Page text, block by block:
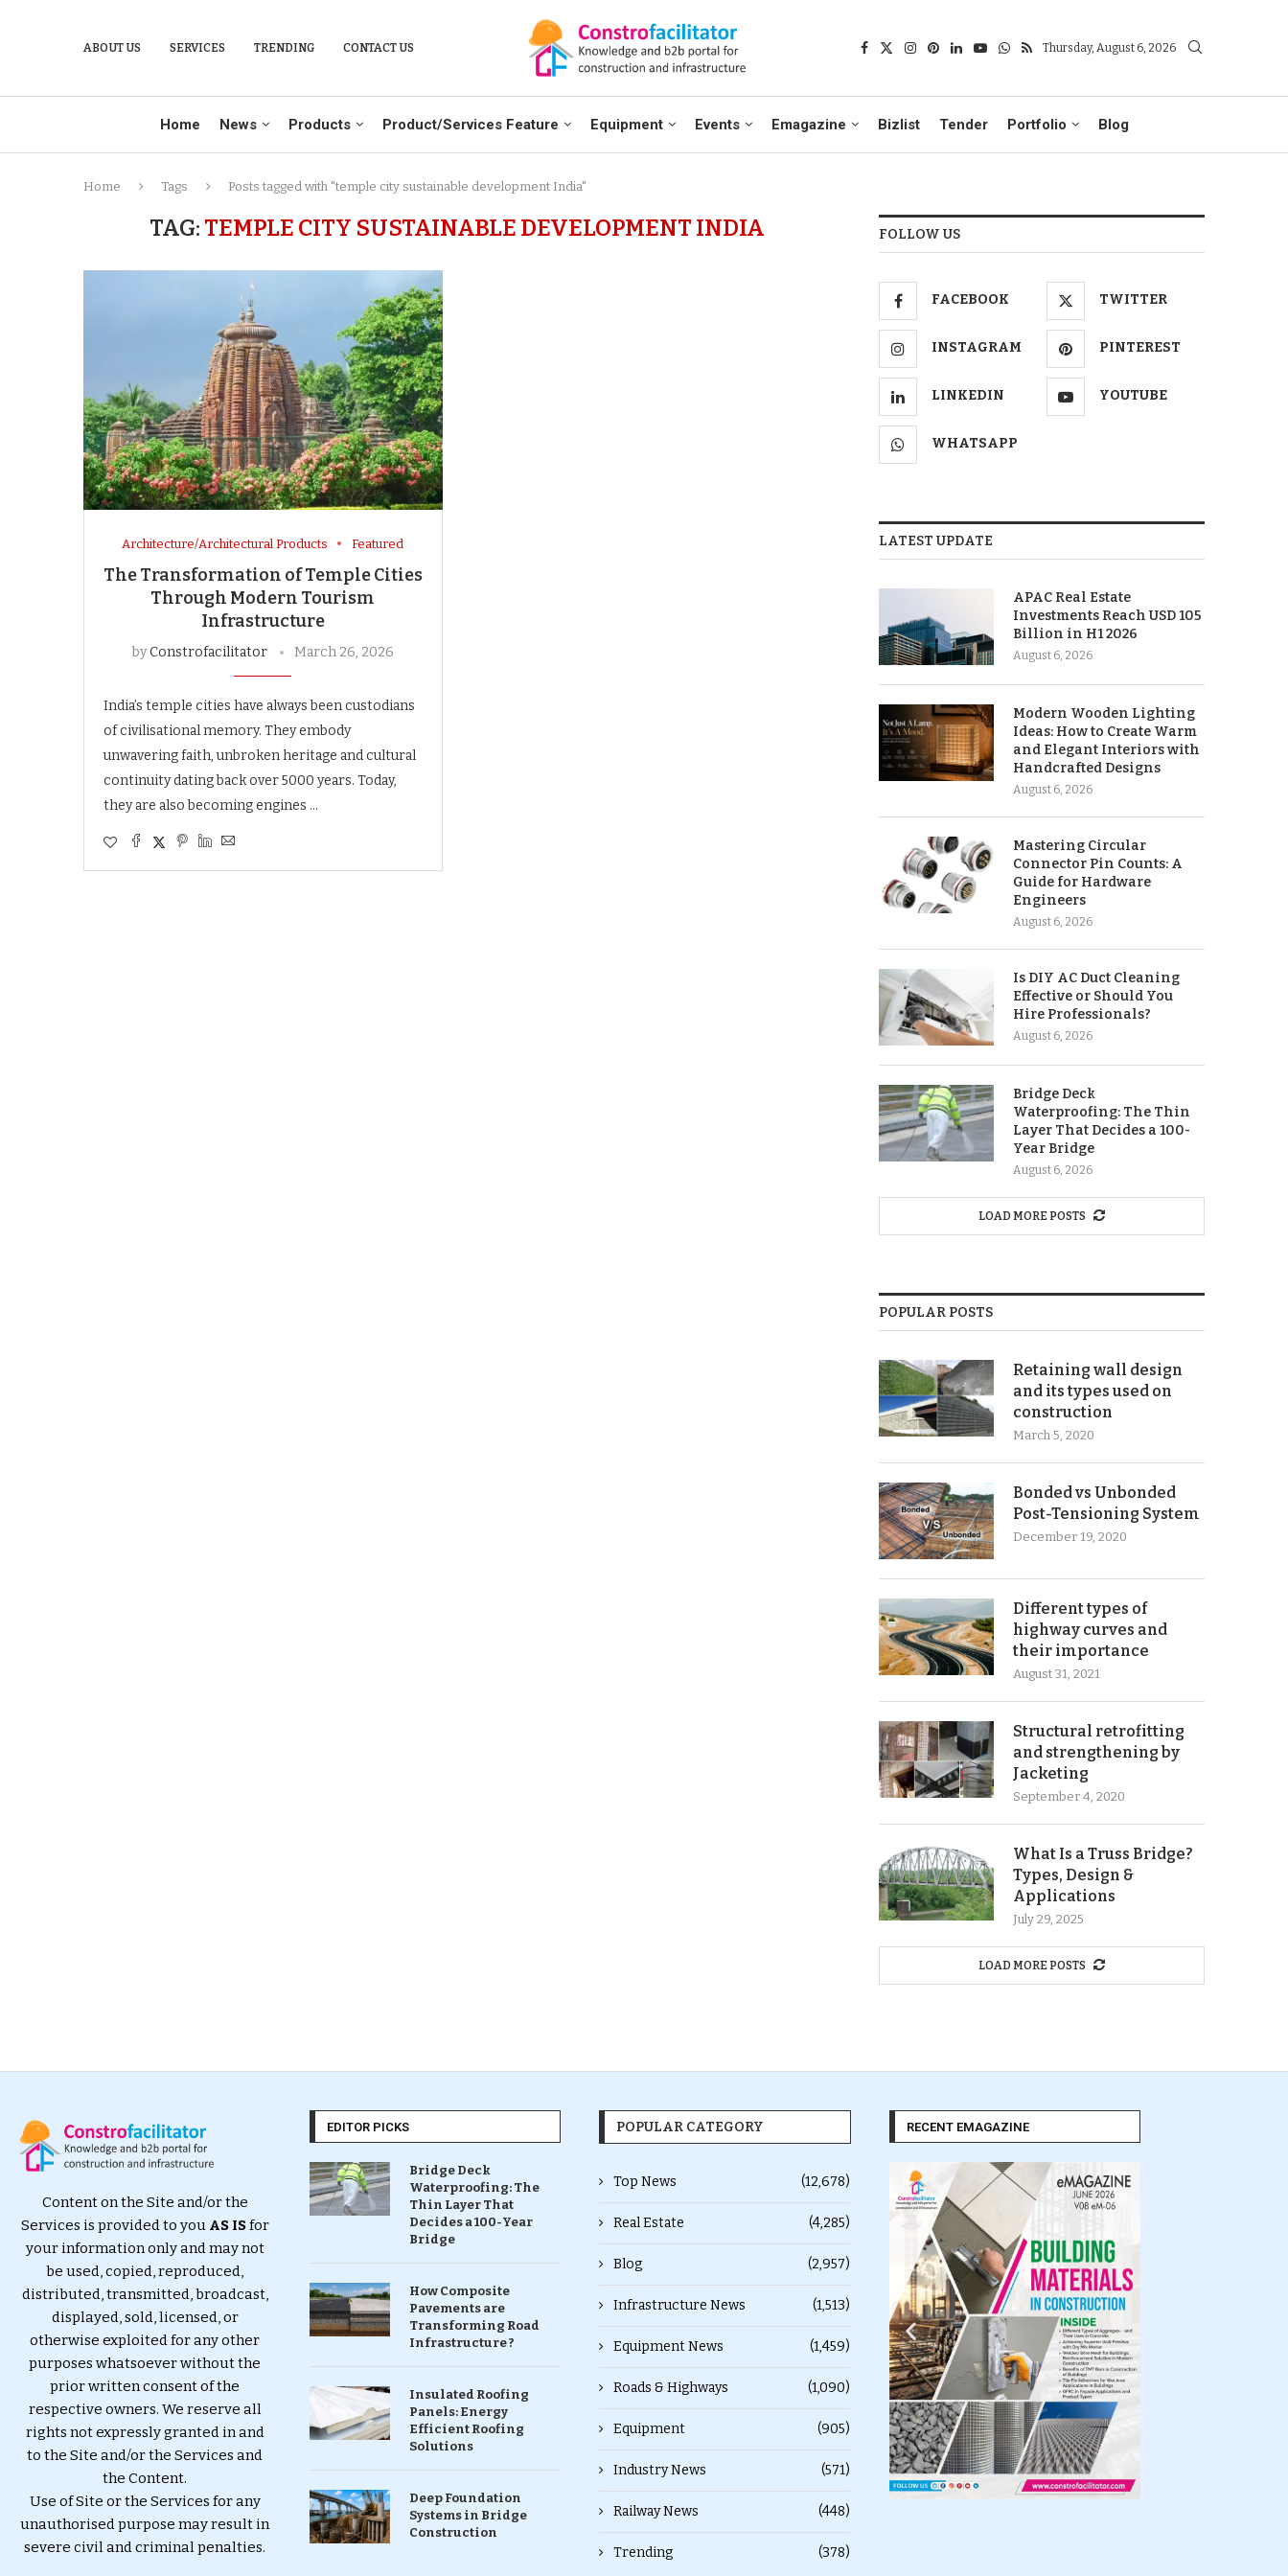
ABOUT US SERVICES TRENDING CONTACT US Thursday, August 6, 2026
Home News Products Product/Services Feature Equipment Events Emagazine Bizlist Tender Portfolio Blog
Home Tags Posts tagged with "temple city sustainable development India"
TAG: TEMPLE CITY SUSTAINABLE DEVELOPMENT INDIA
Architecture/Architectural Products Featured
The Transformation of Temple Cities
Through Modern Tourism
Infrastructure
byConstrofacilitator March 26, 2026
India’s temple cities have always been custodians
of civilisational memory. They embody
unwavering faith, unbroken heritage and cultural
continuity dating back over 5000 years. Today,
they are also becoming engines …
FOLLOW US
FACEBOOK TWITTER
INSTAGRAM PINTEREST
LINKEDIN YOUTUBE
WHATSAPP
LATEST UPDATE
APAC Real Estate
Investments Reach USD 105
Billion in H1 2026
August 6, 2026
Modern Wooden Lighting
Ideas: How to Create Warm
and Elegant Interiors with
Handcrafted Designs
August 6, 2026
Mastering Circular
Connector Pin Counts: A
Guide for Hardware
Engineers
August 6, 2026
Is DIY AC Duct Cleaning
Effective or Should You
Hire Professionals?
August 6, 2026
Bridge Deck
Waterproofing: The Thin
Layer That Decides a 100-
Year Bridge
August 6, 2026
LOAD MORE POSTS
POPULAR POSTS
Retaining wall design
and its types used on
construction
March 5, 2020
Bonded vs Unbonded
Post-Tensioning System
December 19, 2020
Different types of
highway curves and
their importance
August 31, 2021
Structural retrofitting
and strengthening by
Jacketing
September 4, 2020
What Is a Truss Bridge?
Types, Design &
Applications
July 29, 2025
LOAD MORE POSTS
Content on the Site and/or the
Services is provided to you AS ISfor
your information only and may not
be used, copied, reproduced,
distributed, transmitted, broadcast,
displayed, sold, licensed, or
otherwise exploited for any other
purposes whatsoever without the
prior written consent of the
respective owners. We reserve all
rights not expressly granted in and
to the Site and/or the Services and
the Content.
Use of Site or the Services for any
unauthorised purpose may result in
severe civil and criminal penalties.
EDITOR PICKS
Bridge Deck
Waterproofing: The
Thin Layer That
Decides a 100-Year
Bridge
How Composite
Pavements are
Transforming Road
Infrastructure ?
Insulated Roofing
Panels: Energy
Efficient Roofing
Solutions
Deep Foundation
Systems in Bridge
Construction
POPULAR CATEGORY
Top News (12,678)
Real Estate (4,285)
Blog (2,957)
Infrastructure News (1,513)
Equipment News (1,459)
Roads & Highways (1,090)
Equipment (905)
Industry News (571)
Railway News (448)
Trending (378)
RECENT EMAGAZINE